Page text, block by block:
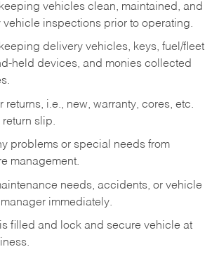
vehicles clean, maintained, and
inspections prior to operating.
delivery vehicles, keys, fuel/fleet
held devices, and monies collected
returns, i.e., new, warranty, cores, etc.
slip.
problems or special needs from
management.
needs, accidents, or vehicle
immediately.
filled and lock and secure vehicle at